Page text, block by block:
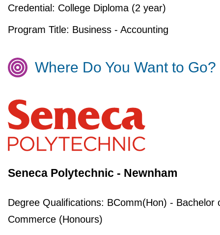
Credential: College Diploma (2 year)
Program Title: Business - Accounting
Where Do You Want to Go?
Seneca Polytechnic - Newnham
Degree Qualifications: BComm(Hon) - Bachelor
Commerce (Honours)